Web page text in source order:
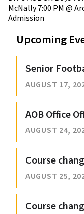
McNally 7:00 PM @
Admission
Upcoming
Senior
AUGUST 17,
AOB Office
AUGUST 24,
Course
AUGUST 25,
Course